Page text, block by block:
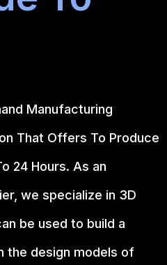
Manufacturing
That Offers To Produce
24 Hours. As an
we specialize in 3D
be used to build a
the design models of